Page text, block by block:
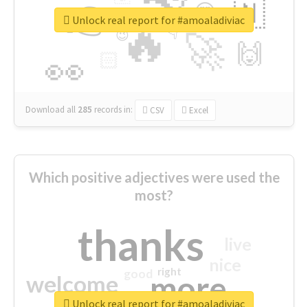
🔥
👉
🚀
👀
🇳
🙌
😍
👇
🔷
😉
🎡
Download all 285 records in: CSV Excel
Unlock real report for #amoaladiviac
Which positive adjectives were used the
most?
thanks
more
welcome right
Unlock real report for #amoaladiviac